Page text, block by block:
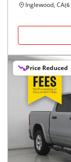
Inglewood, CA(6
Price Reduced